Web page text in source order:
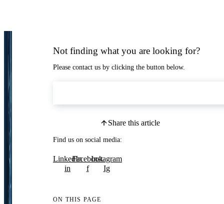
Not finding what you are looking for?
Please contact us by clicking the button below.
Share this article
Find us on social media:
LinkedIn
in
Facebook
f
Instagram
Ig
ON THIS PAGE